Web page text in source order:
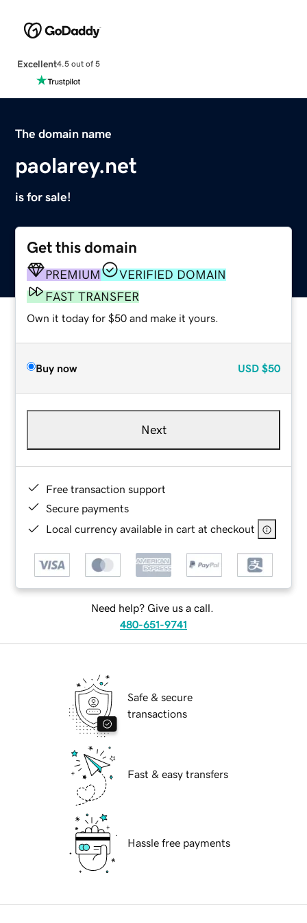
Excellent4.5 out of 5
The domain name
paolarey.net
is for sale!
Get this domain
PREMIUM
VERIFIED DOMAIN
FAST TRANSFER
Own it today for $50 and make it yours.
Buy now USD $50
Next
Free transaction support
Secure payments
Local currency available in cart at checkout
Need help? Give us a call.
480-651-9741
Safe & secure
transactions
Fast & easy transfers
Hassle free payments